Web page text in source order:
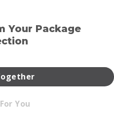
Your Package
You